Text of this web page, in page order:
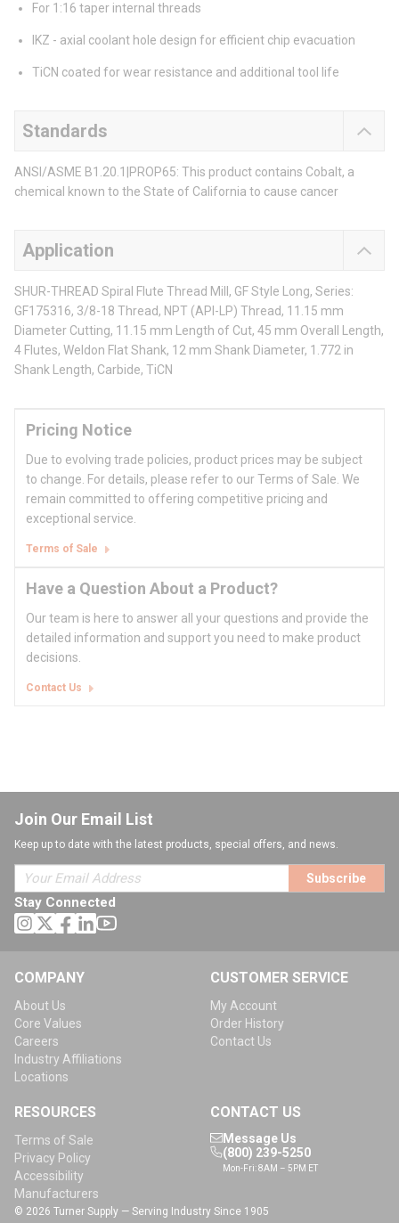
For 1:16 taper internal threads
IKZ - axial coolant hole design for efficient chip evacuation
TiCN coated for wear resistance and additional tool life
Standards
ANSI/ASME B1.20.1|PROP65: This product contains Cobalt, a
chemical known to the State of California to cause cancer
Application
SHUR-THREAD Spiral Flute Thread Mill, GF Style Long, Series:
GF175316, 3/8-18 Thread, NPT (API-LP) Thread, 11.15 mm
Diameter Cutting, 11.15 mm Length of Cut, 45 mm Overall Length,
4 Flutes, Weldon Flat Shank, 12 mm Shank Diameter, 1.772 in
Shank Length, Carbide, TiCN
Pricing Notice
Due to evolving trade policies, product prices may be subject
to change. For details, please refer to our Terms of Sale. We
remain committed to offering competitive pricing and
exceptional service.
Terms of Sale
Have a Question About a Product?
Our team is here to answer all your questions and provide the
detailed information and support you need to make product
decisions.
Contact Us
Join Our Email List
Keep up to date with the latest products, special offers, and news.
Subscribe
Stay Connected
COMPANY
About Us
Core Values
Careers
Industry Affiliations
Locations
CUSTOMER SERVICE
My Account
Order History
Contact Us
RESOURCES
Terms of Sale
Privacy Policy
Accessibility
Manufacturers
CONTACT US
Message Us
(800) 239-5250
Mon-Fri: 8AM – 5PM ET
© 2026 Turner Supply — Serving Industry Since 1905